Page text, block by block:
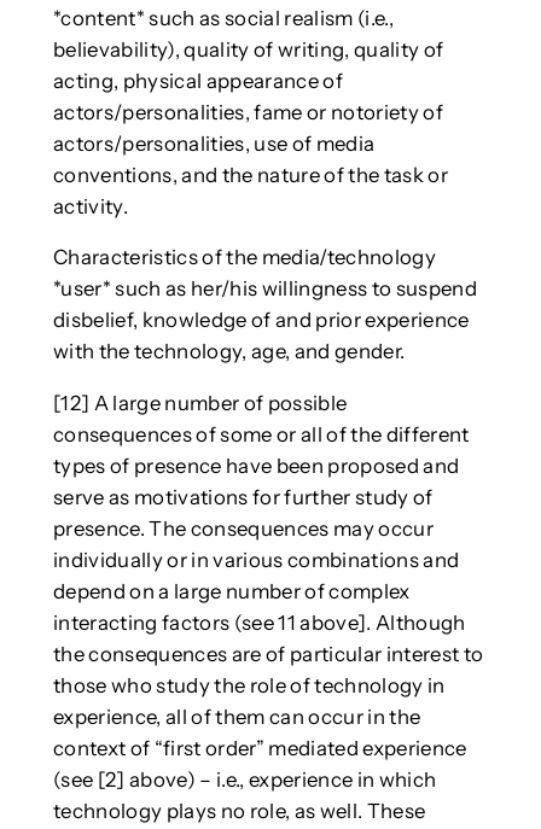
*content* such as social realism (i.e.,
believability), quality of writing, quality of
acting, physical appearance of
actors/personalities, fame or notoriety of
actors/personalities, use of media
conventions, and the nature of the task or
activity.
Characteristics of the media/technology
*user* such as her/his willingness to suspend
disbelief, knowledge of and prior experience
with the technology, age, and gender.
[12] A large number of possible
consequences of some or all of the different
types of presence have been proposed and
serve as motivations for further study of
presence. The consequences may occur
individually or in various combinations and
depend on a large number of complex
interacting factors (see 11 above]. Although
the consequences are of particular interest to
those who study the role of technology in
experience, all of them can occur in the
context of “first order” mediated experience
(see [2] above) – i.e., experience in which
technology plays no role, as well. These